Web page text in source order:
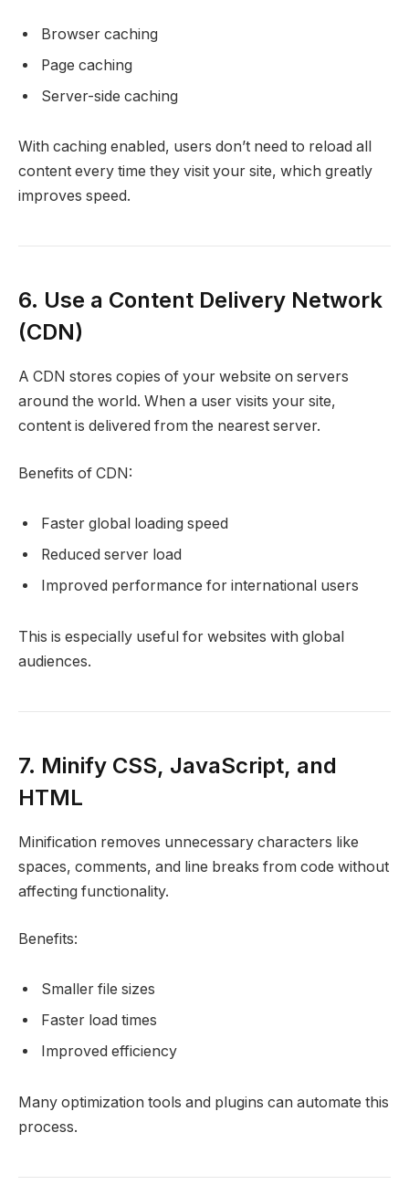
Browser caching
Page caching
Server-side caching
With caching enabled, users don’t need to reload all
content every time they visit your site, which greatly
improves speed.
6. Use a Content Delivery Network
(CDN)
A CDN stores copies of your website on servers
around the world. When a user visits your site,
content is delivered from the nearest server.
Benefits of CDN:
Faster global loading speed
Reduced server load
Improved performance for international users
This is especially useful for websites with global
audiences.
7. Minify CSS, JavaScript, and
HTML
Minification removes unnecessary characters like
spaces, comments, and line breaks from code without
affecting functionality.
Benefits:
Smaller file sizes
Faster load times
Improved efficiency
Many optimization tools and plugins can automate this
process.